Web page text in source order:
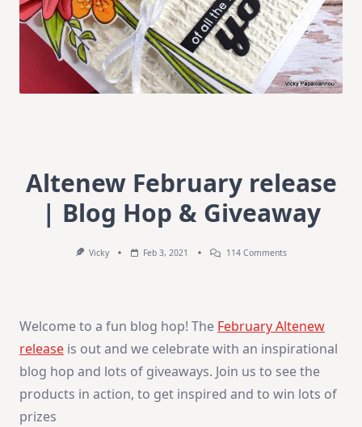
Altenew February release
| Blog Hop & Giveaway
Vicky Feb 3, 2021 114 CommentsOn
Hop
Giveaway
Welcome to a fun blog hop! The February Altenew
release is out and we celebrate with an inspirational
blog hop and lots of giveaways. Join us to see the
products in action, to get inspired and to win lots of
prizes